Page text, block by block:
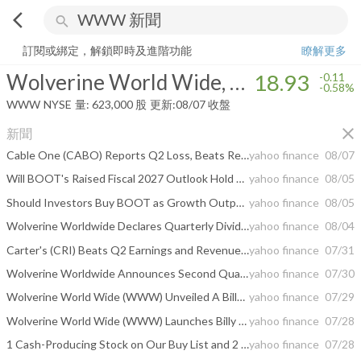
arrow_back_ios search
Wolverine World Wide, Inc. 18.93
訂閱或綁定，解鎖即時及進階功能
瞭解更多
Wolverine World Wide, Inc. 18.93 -0.11
-0.58%
WWW NYSE 量: 623,000 股 更新:08/07 收盤
新聞 close
Cable One (CABO) Reports Q2 Loss, Beats Revenue Estimatesyahoo finance 08/07
Will BOOT's Raised Fiscal 2027 Outlook Hold as Tariff Refunds Fade? yahoo finance 08/05
Should Investors Buy BOOT as Growth Outpaces Near-Term Margin Risks? yahoo finance 08/05
Wolverine Worldwide Declares Quarterly Dividendyahoo finance 08/04
Carter's (CRI) Beats Q2 Earnings and Revenue Estimatesyahoo finance 07/31
Wolverine Worldwide Announces Second Quarter Fiscal 2026 Conference Call for August 13, 2026yahoo finance 07/30
Wolverine World Wide (WWW) Unveiled A Billy Strings Collaboration, Is The Stock Near Fair Value? yahoo finance 07/29
Wolverine World Wide (WWW) Launches Billy Strings Chaco Sandal Collectionyahoo finance 07/28
1 Cash-Producing Stock on Our Buy List and 2 We Ignoreyahoo finance 07/28